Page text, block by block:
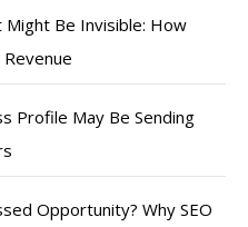
Be Invisible: How
Profile May Be Sending
Opportunity? Why SEO